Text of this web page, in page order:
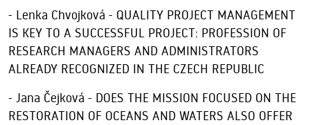
- Lenka Chvojková - QUALITY PROJECT MANAGEMENT
IS KEY TO A SUCCESSFUL PROJECT: PROFESSION OF
RESEARCH MANAGERS AND ADMINISTRATORS
ALREADY RECOGNIZED IN THE CZECH REPUBLIC
- Jana Čejková - DOES THE MISSION FOCUSED ON THE
RESTORATION OF OCEANS AND WATERS ALSO OFFER